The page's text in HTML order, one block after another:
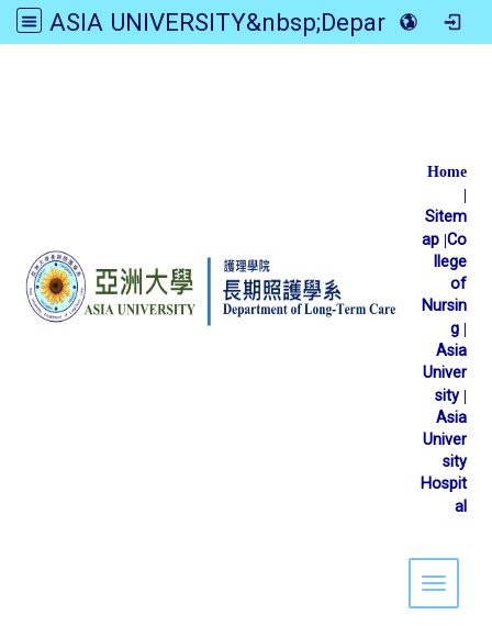
ASIA UNIVERSITY&nbsp;Department of Long-Term Care
Home
|
Sitem
ap |Co
llege
of
Nursin
g |
Asia
Univer
sity |
Asia
Univer
sity
Hospit
al
Toggle